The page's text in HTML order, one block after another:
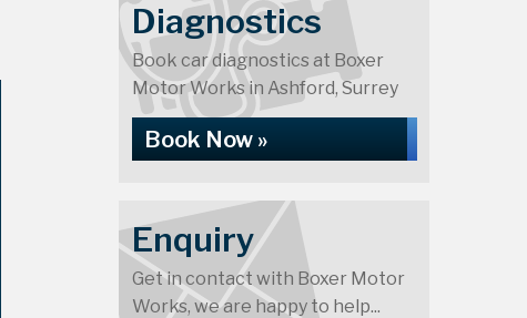
Diagnostics
Book car diagnostics at Boxer
Motor Works in Ashford, Surrey
Book Now »
Enquiry
Get in contact with Boxer Motor
Works, we are happy to help...